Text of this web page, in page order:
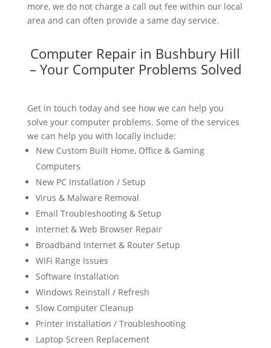
more, we do not charge a call out fee within our local
area and can often provide a same day service.
Computer Repair in Bushbury Hill
– Your Computer Problems Solved
Get in touch today and see how we can help you
solve your computer problems. Some of the services
we can help you with locally include:
New Custom Built Home, Office & Gaming
Computers
New PC Installation / Setup
Virus & Malware Removal
Email Troubleshooting & Setup
Internet & Web Browser Repair
Broadband Internet & Router Setup
WiFi Range Issues
Software Installation
Windows Reinstall / Refresh
Slow Computer Cleanup
Printer Installation / Troubleshooting
Laptop Screen Replacement